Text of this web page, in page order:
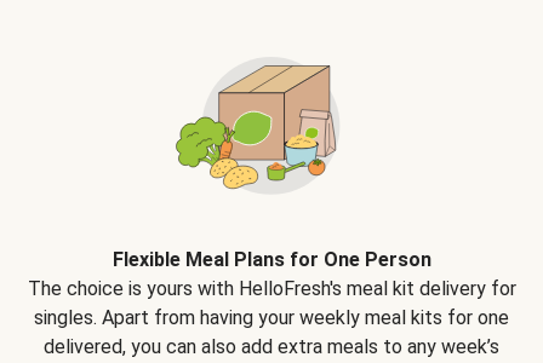
Flexible Meal Plans for One Person
The choice is yours with HelloFresh's meal kit delivery for
singles. Apart from having your weekly meal kits for one
delivered, you can also add extra meals to any week’s